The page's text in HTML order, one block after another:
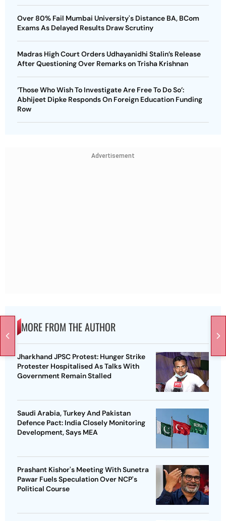
Over 80% Fail Mumbai University's Distance BA, BCom
Exams As Delayed Results Draw Scrutiny
Madras High Court Orders Udhayanidhi Stalin’s Release
After Questioning Over Remarks on Trisha Krishnan
‘Those Who Wish To Investigate Are Free To Do So’:
Abhijeet Dipke Responds On Foreign Education Funding
Row
Advertisement
MORE FROM THE AUTHOR
Jharkhand JPSC Protest: Hunger Strike
Protester Hospitalised As Talks With
Government Remain Stalled
Saudi Arabia, Turkey And Pakistan
Defence Pact: India Closely Monitoring
Development, Says MEA
Prashant Kishor's Meeting With Sunetra
Pawar Fuels Speculation Over NCP's
Political Course